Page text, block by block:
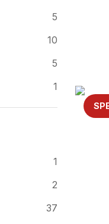
5
10
5
1
1
2
37
ADD